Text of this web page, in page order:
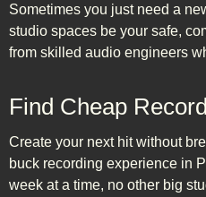
Sometimes you just need a
studio spaces be your safe,
from skilled audio engineers
Find Cheap
Create your next hit without
buck recording experience in
week at a time, no other big